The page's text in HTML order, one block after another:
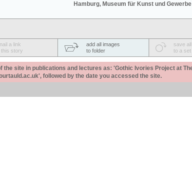
Hamburg, Museum für Kunst und Gewerbe
a link
this story
add all images
to folder
save
to a set
the site in publications and lectures as: 'Gothic Ivories Project at
followed by the date you accessed the site.